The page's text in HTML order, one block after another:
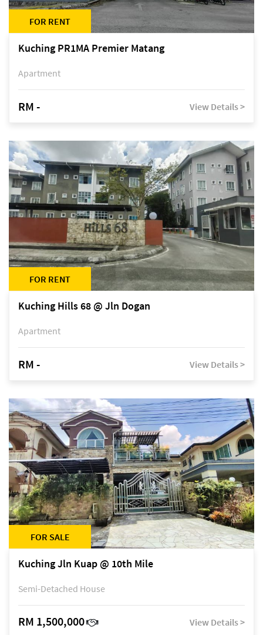
FOR RENT
Kuching PR1MA Premier Matang
Apartment
RM - View Details >
FOR RENT
Kuching Hills 68 @ Jln Dogan
Apartment
RM - View Details >
FOR SALE
Kuching Jln Kuap @ 10th Mile
Semi-Detached House
RM 1,500,000 View Details >